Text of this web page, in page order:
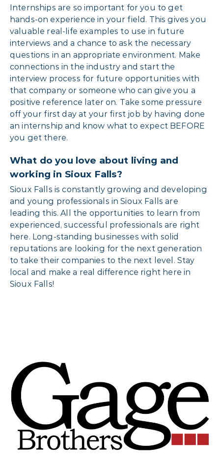
Internships are so important for you to get
hands-on experience in your field. This gives you
valuable real-life examples to use in future
interviews and a chance to ask the necessary
questions in an appropriate environment. Make
connections in the industry and start the
interview process for future opportunities with
that company or someone who can give you a
positive reference later on. Take some pressure
off your first day at your first job by having done
an internship and know what to expect BEFORE
you get there.
What do you love about living and
working in Sioux Falls?
Sioux Falls is constantly growing and developing
and young professionals in Sioux Falls are
leading this. All the opportunities to learn from
experienced, successful professionals are right
here. Long-standing businesses with solid
reputations are looking for the next generation
to take their companies to the next level. Stay
local and make a real difference right here in
Sioux Falls!